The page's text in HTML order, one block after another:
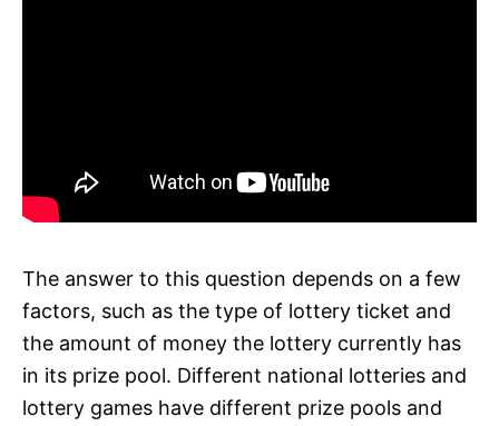
The answer to this question depends on a few
factors, such as the type of lottery ticket and
the amount of money the lottery currently has
in its prize pool. Different national lotteries and
lottery games have different prize pools and